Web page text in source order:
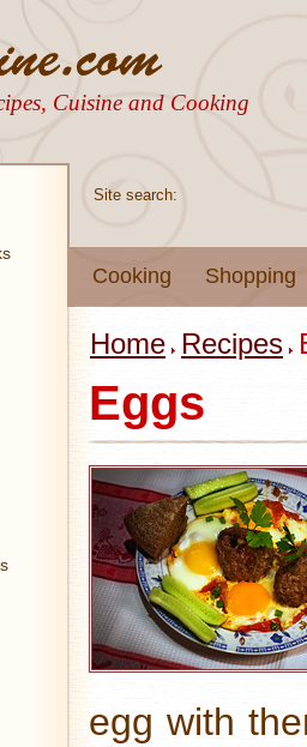
Cuisine and Cooking
Site search:
Cooking Shopping
Home Recipes
Eggs
egg with